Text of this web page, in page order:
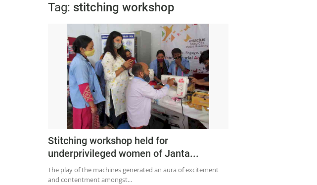
Tag: stitching workshop
Stitching workshop held for
underprivileged women of Janta...
The play of the machines generated an aura of excitement
and contentment amongst...